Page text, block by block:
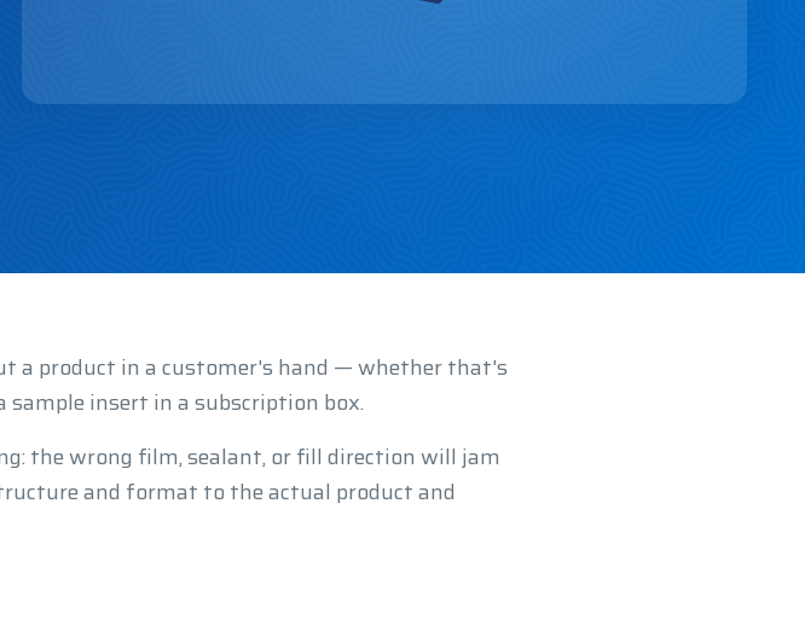
a product in a customer's hand — whether that's
insert in a subscription box.
the wrong film, sealant, or fill direction will jam
and format to the actual product and